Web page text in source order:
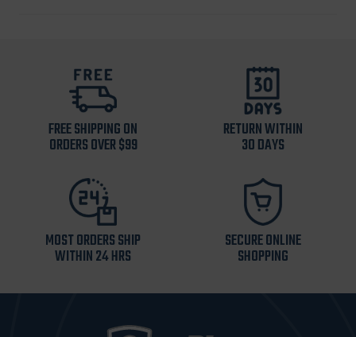
FREE SHIPPING ON
ORDERS OVER $99
RETURN WITHIN
30 DAYS
MOST ORDERS SHIP
WITHIN 24 HRS
SECURE ONLINE
SHOPPING